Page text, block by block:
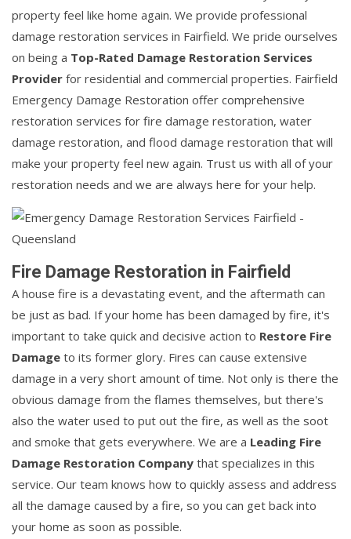
property feel like home again. We provide professional
damage restoration services in Fairfield. We pride ourselves
on being a Top-Rated Damage Restoration Services
Provider for residential and commercial properties. Fairfield
Emergency Damage Restoration offer comprehensive
restoration services for fire damage restoration, water
damage restoration, and flood damage restoration that will
make your property feel new again. Trust us with all of your
restoration needs and we are always here for your help.
Fire Damage Restoration in Fairfield
A house fire is a devastating event, and the aftermath can
be just as bad. If your home has been damaged by fire, it's
important to take quick and decisive action to Restore Fire
Damage to its former glory. Fires can cause extensive
damage in a very short amount of time. Not only is there the
obvious damage from the flames themselves, but there's
also the water used to put out the fire, as well as the soot
and smoke that gets everywhere. We are a Leading Fire
Damage Restoration Company that specializes in this
service. Our team knows how to quickly assess and address
all the damage caused by a fire, so you can get back into
your home as soon as possible.